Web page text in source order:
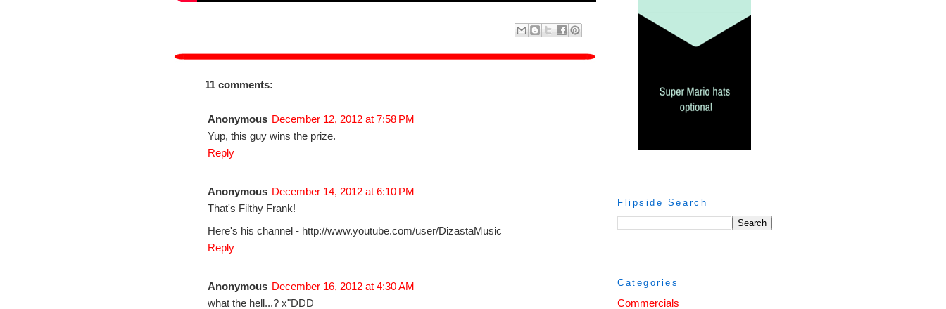
11 comments:
Anonymous December 12, 2012 at 7:58 PM
Yup, this guy wins the prize.
Reply
Anonymous December 14, 2012 at 6:10 PM
That's Filthy Frank!
Here's his channel - http://www.youtube.com/user/DizastaMusic
Reply
Anonymous December 16, 2012 at 4:30 AM
what the hell...? x"DDD
Flipside Search
Categories
Commercials